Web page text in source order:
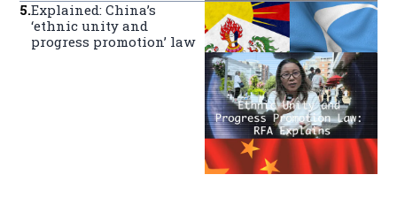
5.Explained: China’s
‘ethnic unity and
progress promotion’ law